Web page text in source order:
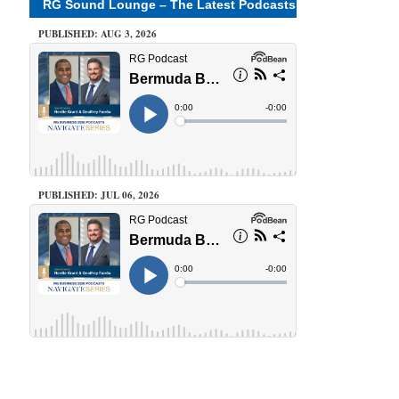
RG Sound Lounge – The Latest Podcasts
PUBLISHED: AUG 3, 2026
PUBLISHED: JUL 06, 2026